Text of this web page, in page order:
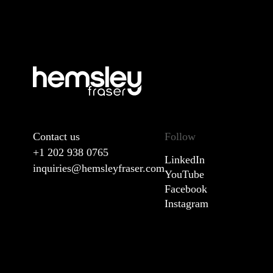
Contact us
+1 202 938 0765
inquiries@hemsleyfraser.com
Follow
LinkedIn
YouTube
Facebook
Instagram